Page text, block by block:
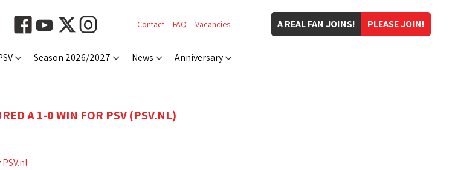
PLEASE JOIN!
A REAL FAN JOINS!
Contact FAQ Vacancies
Season 2026/2027 News Anniversary
A 1-0 WIN FOR PSV (PSV.NL)
PSV.nl